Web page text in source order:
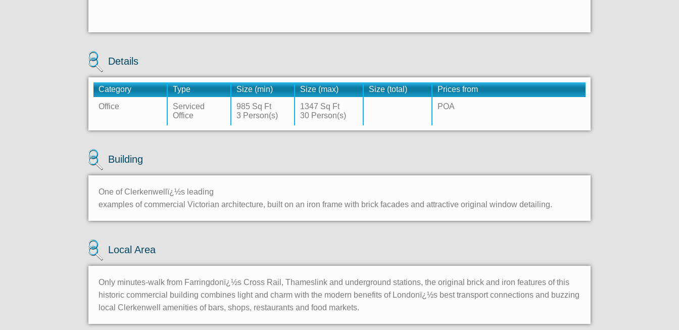
Details
Category Type Size (min) Size (max) Size (total)
Prices from
Office
Serviced
Office
985 Sq Ft
3 Person(s)
1347 Sq Ft
30 Person(s)
POA
Building
One of Clerkenwellï¿½s leading
examples of commercial Victorian architecture, built on an iron frame with brick facades and attractive original window detailing.
Local Area
Only minutes-walk from Farringdonï¿½s Cross Rail, Thameslink and underground stations, the original brick and iron features of this
historic commercial building combines light and charm with the modern benefits of Londonï¿½s best transport connections and buzzing
local Clerkenwell amenities of bars, shops, restaurants and food markets.